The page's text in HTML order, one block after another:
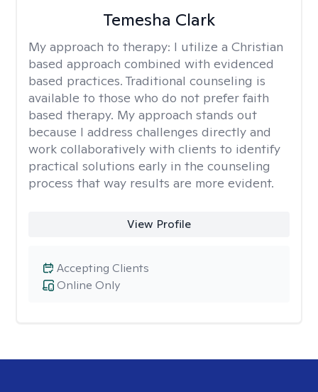
Temesha Clark
My approach to therapy: I utilize a Christian
based approach combined with evidenced
based practices. Traditional counseling is
available to those who do not prefer faith
based therapy. My approach stands out
because I address challenges directly and
work collaboratively with clients to identify
practical solutions early in the counseling
process that way results are more evident.
View Profile
Online Only
Accepting Clients